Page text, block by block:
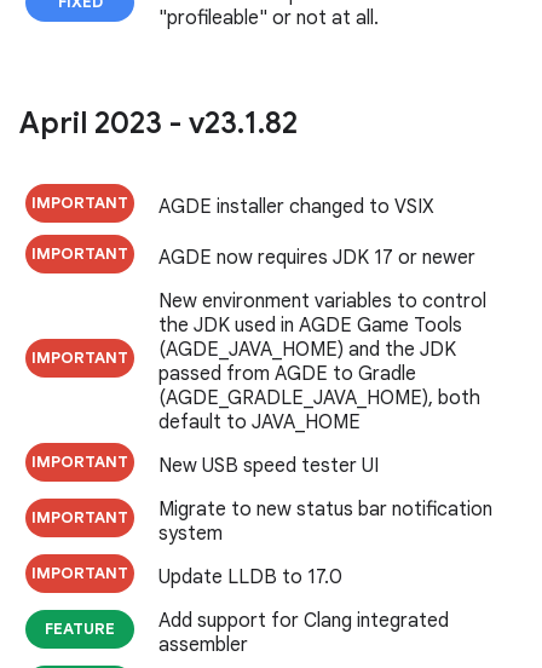
"profileable" or not at all.
April 2023 - v23.1.82
IMPORTANT AGDE installer changed to VSIX
IMPORTANT AGDE now requires JDK 17 or newer
IMPORTANT
New environment variables to control
the JDK used in AGDE Game Tools
(AGDE_JAVA_HOME) and the JDK
passed from AGDE to Gradle
(AGDE_GRADLE_JAVA_HOME), both
default to JAVA_HOME
IMPORTANT New USB speed tester UI
IMPORTANT
Migrate to new status bar notification
system
IMPORTANT Update LLDB to 17.0
FEATURE
Add support for Clang integrated
assembler